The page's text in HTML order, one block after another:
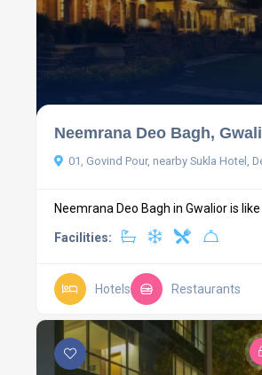
Neemrana Deo Bagh,
01, Govind Pour, nearby Sukla Hotel,
Neemrana Deo Bagh in Gwalior is like
Facilities:
Hotels Restaurants